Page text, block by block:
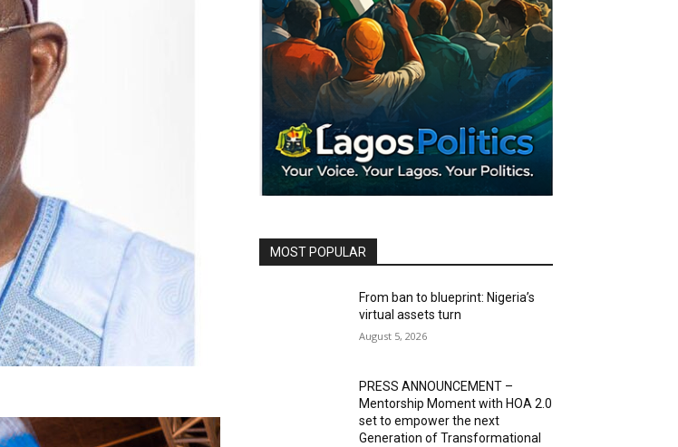
MOST POPULAR
From ban to blueprint: Nigeria’s
virtual assets turn
August 5, 2026
PRESS ANNOUNCEMENT –
Mentorship Moment with HOA 2.0
set to empower the next
Generation of Transformational